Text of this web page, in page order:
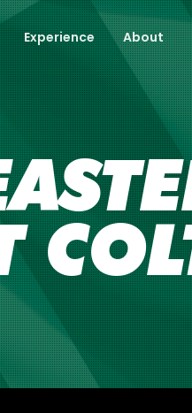
Experience About